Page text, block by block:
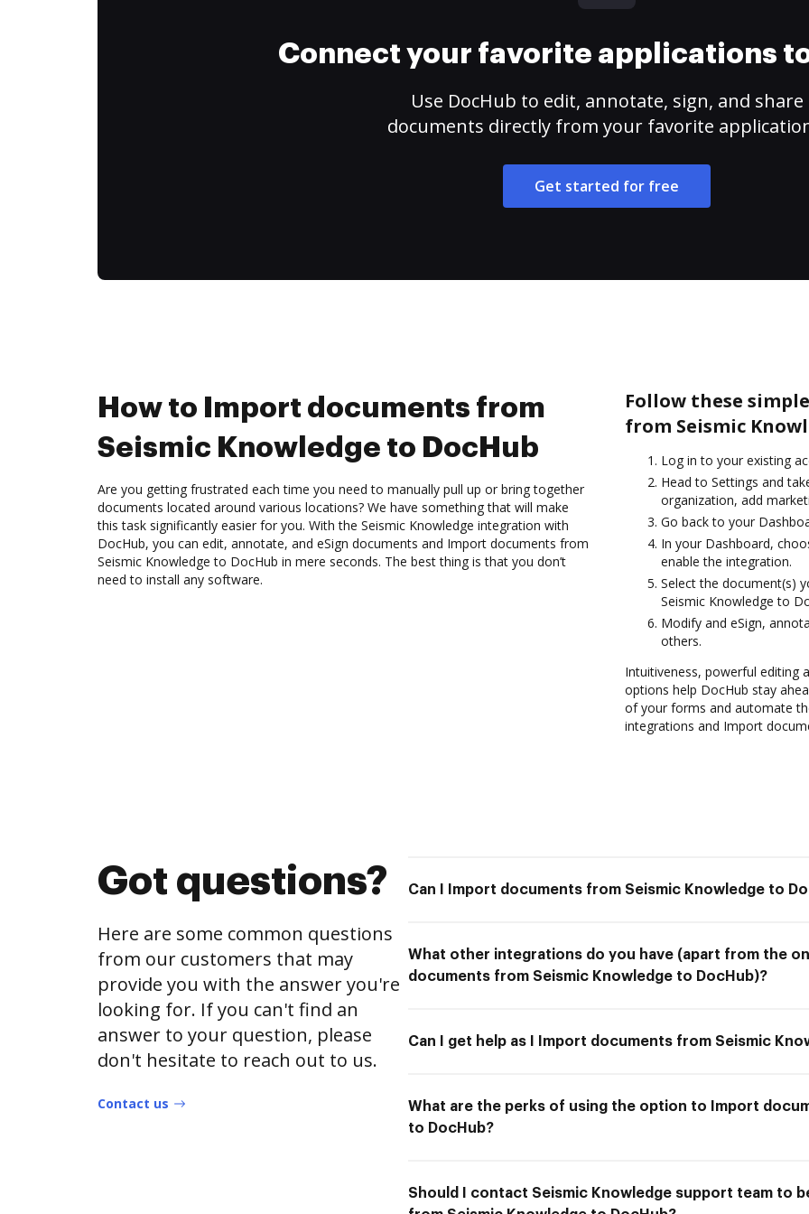
Connect your favorite applications
Use DocHub to edit, annotate, sign, and share
documents directly from your favorite
Get started for free
How to Import documents from
Seismic Knowledge to DocHub
Are you getting frustrated each time you need to manually pull up or bring together
documents located around various locations? We have something that will make
this task significantly easier for you. With the Seismic Knowledge integration with
DocHub, you can edit, annotate, and eSign documents and Import documents from
Seismic Knowledge to DocHub in mere seconds. The best thing is that you don’t
need to install any software.
Follow these
from Seismic
Log in to your existing
Head to Settings and
organization, add
Go back to your
In your Dashboard,
enable the integration.
Select the document(s)
Seismic Knowledge to
Modify and eSign,
others.
Intuitiveness, powerful editing
options help DocHub stay
of your forms and automate
integrations and Import
Got questions?
Here are some common questions
from our customers that may
provide you with the answer you're
looking for. If you can't find an
answer to your question, please
don't hesitate to reach out to us.
Contact us
Can I Import documents from Seismic Knowledge to
What other integrations do you have (apart from the
documents from Seismic Knowledge to DocHub)?
Can I get help as I Import documents from Seismic
What are the perks of using the option to Import
to DocHub?
Should I contact Seismic Knowledge support team to